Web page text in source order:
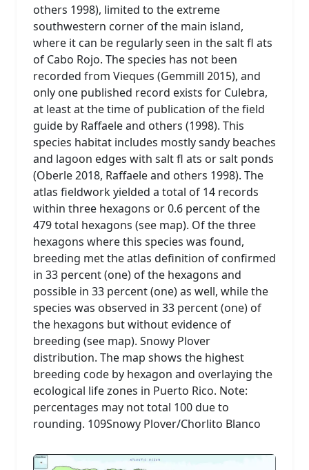
others 1998), limited to the extreme
southwestern corner of the main island,
where it can be regularly seen in the salt fl ats
of Cabo Rojo. The species has not been
recorded from Vieques (Gemmill 2015), and
only one published record exists for Culebra,
at least at the time of publication of the field
guide by Raffaele and others (1998). This
species habitat includes mostly sandy beaches
and lagoon edges with salt fl ats or salt ponds
(Oberle 2018, Raffaele and others 1998). The
atlas fieldwork yielded a total of 14 records
within three hexagons or 0.6 percent of the
479 total hexagons (see map). Of the three
hexagons where this species was found,
breeding met the atlas definition of confirmed
in 33 percent (one) of the hexagons and
possible in 33 percent (one) as well, while the
species was observed in 33 percent (one) of
the hexagons but without evidence of
breeding (see map). Snowy Plover
distribution. The map shows the highest
breeding code by hexagon and overlaying the
ecological life zones in Puerto Rico. Note:
percentages may not total 100 due to
rounding. 109Snowy Plover/Chorlito Blanco